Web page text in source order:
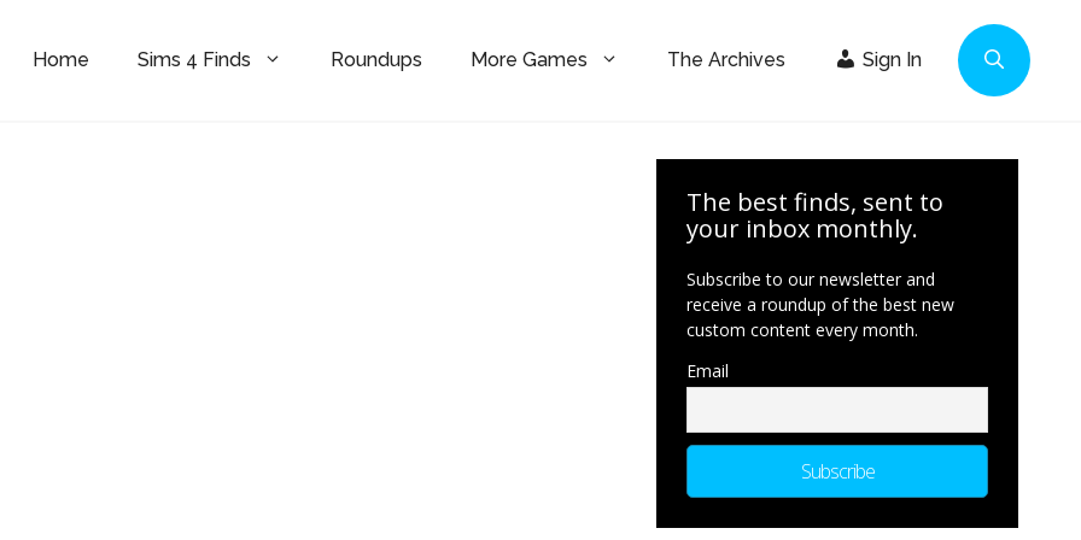
Home Sims 4 Finds Roundups More Games The Archives Sign In
The best finds, sent to
your inbox monthly.
Subscribe to our newsletter and
receive a roundup of the best new
custom content every month.
Email